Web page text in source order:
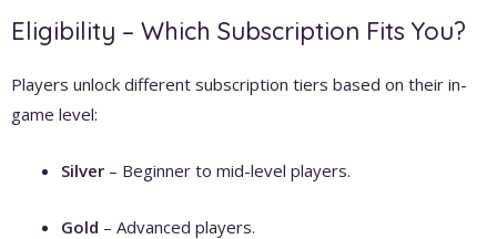
Eligibility – Which Subscription Fits You?
Players unlock different subscription tiers based on their in-
game level:
Silver – Beginner to mid-level players.
Gold – Advanced players.